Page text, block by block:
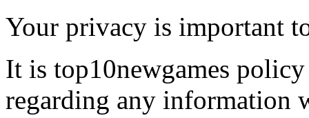
Your privacy is important
It is top10newgames
regarding any information